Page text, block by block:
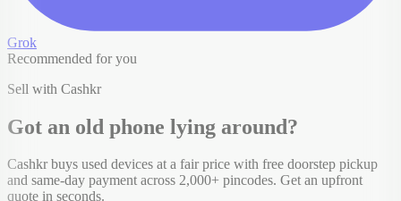
Grok
Recommended for you
Sell with Cashkr
Got an old phone lying around?
Cashkr buys used devices at a fair price with free doorstep pickup
and same-day payment across 2,000+ pincodes. Get an upfront
quote in seconds.